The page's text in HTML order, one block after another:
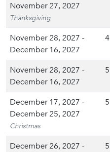
November 27, 2027
Thanksgiving
November 28, 2027 -
December 16, 2027
4
November 28, 2027 -
December 16, 2027
5
December 17, 2027 -
December 25, 2027
Christmas
5
December 26, 2027 -
5